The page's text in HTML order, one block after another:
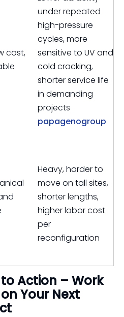
cost,
under repeated
high-pressure
cycles, more
sensitive to UV and
cold cracking,
shorter service life
in demanding
projects
papagenogroup
Heavy, harder to
move on tall sites,
shorter lengths,
higher labor cost
per
reconfiguration
Action – Work
Your Next